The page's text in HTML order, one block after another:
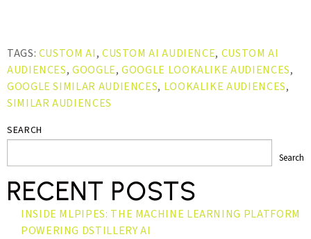
TAGS: CUSTOM AI, CUSTOM AI AUDIENCE, CUSTOM AI
AUDIENCES,GOOGLE,GOOGLE LOOKALIKE AUDIENCES,
GOOGLE SIMILAR AUDIENCES, LOOKALIKE AUDIENCES,
SIMILAR AUDIENCES
SEARCH
Search
RECENT POSTS
INSIDE MLPIPES: THE MACHINE LEARNING PLATFORM
POWERING DSTILLERY AI